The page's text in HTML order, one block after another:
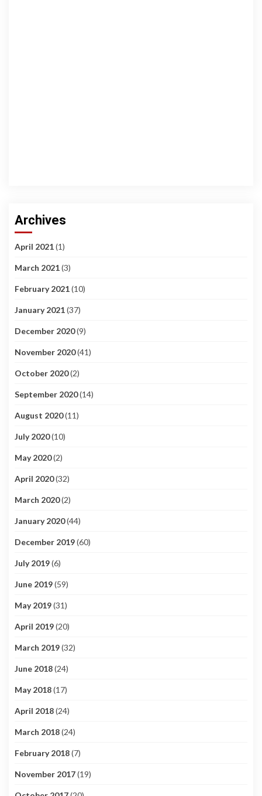
Archives
April 2021(1)
March 2021(3)
February 2021(10)
January 2021(37)
December 2020(9)
November 2020(41)
October 2020(2)
September 2020(14)
August 2020(11)
July 2020(10)
May 2020(2)
April 2020(32)
March 2020(2)
January 2020(44)
December 2019(60)
July 2019(6)
June 2019(59)
May 2019(31)
April 2019(20)
March 2019(32)
June 2018(24)
May 2018(17)
April 2018(24)
March 2018(24)
February 2018(7)
November 2017(19)